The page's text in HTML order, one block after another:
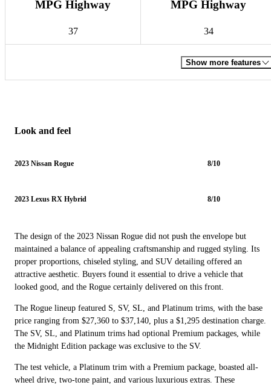
MPG Highway
37
MPG Highway
34
Show more features
Look and feel
2023 Nissan Rogue 8/10
2023 Lexus RX Hybrid 8/10
The design of the 2023 Nissan Rogue did not push the envelope but
maintained a balance of appealing craftsmanship and rugged styling. Its
proper proportions, chiseled styling, and SUV detailing offered an
attractive aesthetic. Buyers found it essential to drive a vehicle that
looked good, and the Rogue certainly delivered on this front.
The Rogue lineup featured S, SV, SL, and Platinum trims, with the base
price ranging from $27,360 to $37,140, plus a $1,295 destination charge.
The SV, SL, and Platinum trims had optional Premium packages, while
the Midnight Edition package was exclusive to the SV.
The test vehicle, a Platinum trim with a Premium package, boasted all-
wheel drive, two-tone paint, and various luxurious extras. These